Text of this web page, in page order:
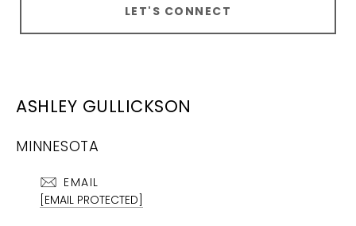
LET'S CONNECT
ASHLEY GULLICKSON
MINNESOTA
EMAIL
[EMAIL PROTECTED]